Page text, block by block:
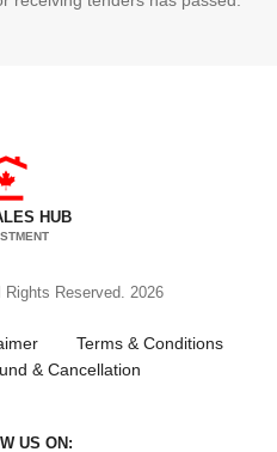
HUB
Reserved. 2026
Terms & Conditions
& Cancellation
US ON: